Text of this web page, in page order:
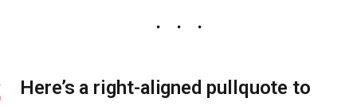
Here’s a right-aligned pullquote to